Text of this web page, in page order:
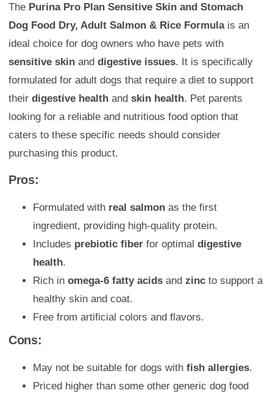
The Purina Pro Plan Sensitive Skin and Stomach
Dog Food Dry, Adult Salmon & Rice Formulais an
ideal choice for dog owners who have pets with
sensitive skin and digestive issues. It is specifically
formulated for adult dogs that require a diet to support
their digestive health and skin health. Pet parents
looking for a reliable and nutritious food option that
caters to these specific needs should consider
purchasing this product.
Pros:
Formulated with real salmon as the first
ingredient, providing high-quality protein.
Includes prebiotic fiber for optimal digestive
health.
Rich in omega-6 fatty acids and zinc to support a
healthy skin and coat.
Free from artificial colors and flavors.
Cons:
May not be suitable for dogs with fish allergies.
Priced higher than some other generic dog food